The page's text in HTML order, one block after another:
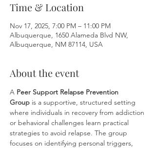
Time & Location
Nov 17, 2025, 7:00 PM – 11:00 PM
Albuquerque, 1650 Alameda Blvd NW,
Albuquerque, NM 87114, USA
About the event
A Peer Support Relapse Prevention
Group is a supportive, structured setting
where individuals in recovery from addiction
or behavioral challenges learn practical
strategies to avoid relapse. The group
focuses on identifying personal triggers,